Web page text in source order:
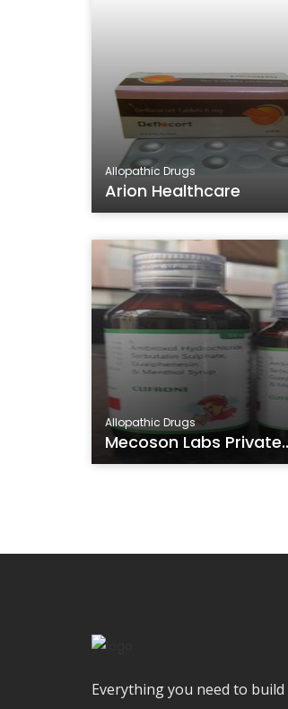
Allopathic Drugs
Arion Healthcare
Allopathic Drugs
Mecoson Labs
Everything you need to build